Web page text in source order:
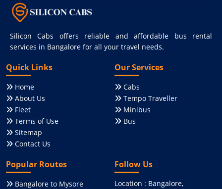
Silicon Cabs offers reliable and affordable bus rental
services in Bangalore for all your travel needs.
Quick Links
Home
About Us
Fleet
Terms of Use
Sitemap
Contact Us
Our Services
Cabs
Tempo Traveller
Minibus
Bus
Popular Routes
Bangalore to Mysore
Follow Us
Location : Bangalore,